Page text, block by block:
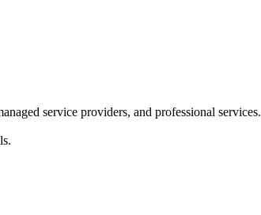
service providers, and professional services.